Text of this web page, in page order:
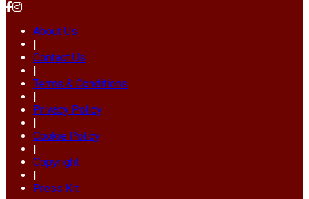
About Us
Contact Us
Terms & Conditions
Privacy Policy
Cookie Policy
Copyright
Press Kit